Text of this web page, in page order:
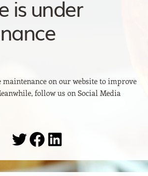
is under
maintenance on our website to improve
follow us on Social Media
Twitter
Facebook
LinkedIn